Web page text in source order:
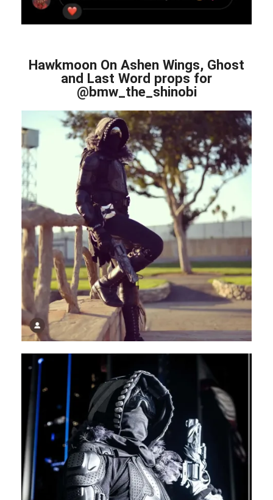
Hawkmoon On Ashen Wings, Ghost
and Last Word props for
@bmw_the_shinobi